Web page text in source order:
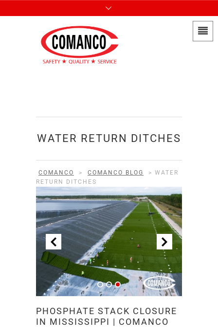
WATER RETURN DITCHES
COMANCO > COMANCO BLOG > WATER
RETURN DITCHES
PHOSPHATE STACK CLOSURE
IN MISSISSIPPI | COMANCO